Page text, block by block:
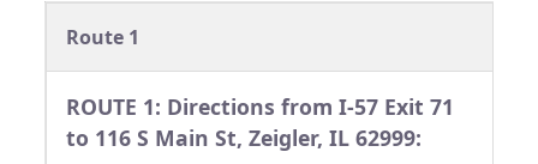
Route 1
ROUTE 1: Directions from I-57 Exit 71
to 116 S Main St, Zeigler, IL 62999: